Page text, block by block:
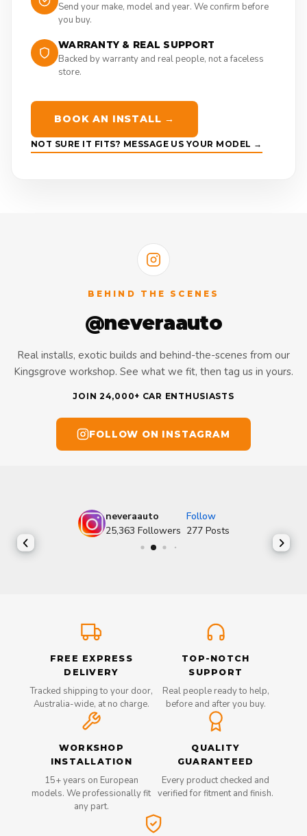
Send your make, model and year. We confirm before
you buy.
WARRANTY & REAL SUPPORT
Backed by warranty and real people, not a faceless
store.
BOOK AN INSTALL →
NOT SURE IT FITS? MESSAGE US YOUR MODEL →
BEHIND THE SCENES
@neveraauto
Real installs, exotic builds and behind-the-scenes from our
Kingsgrove workshop. See what we fit, then tag us in yours.
JOIN 24,000+ CAR ENTHUSIASTS
FOLLOW ON INSTAGRAM
neveraauto
Follow
25,363 Followers 277 Posts
FREE EXPRESS
DELIVERY
Tracked shipping to your door,
Australia-wide, at no charge.
TOP-NOTCH
SUPPORT
Real people ready to help,
before and after you buy.
WORKSHOP
INSTALLATION
15+ years on European
models. We professionally fit
any part.
QUALITY
GUARANTEED
Every product checked and
verified for fitment and finish.